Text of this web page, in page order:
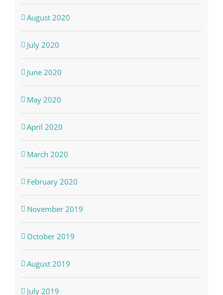
August 2020
July 2020
June 2020
May 2020
April 2020
March 2020
February 2020
November 2019
October 2019
August 2019
July 2019